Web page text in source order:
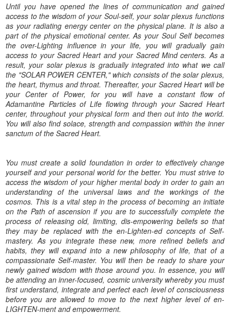
Until you have opened the lines of communication and gained
access to the wisdom of your Soul-self, your solar plexus functions
as your radiating energy center on the physical plane. It is also a
part of the physical emotional center. As your Soul Self becomes
the over-Lighting influence in your life, you will gradually gain
access to your Sacred Heart and your Sacred Mind centers. As a
result, your solar plexus is gradually integrated into what we call
the "SOLAR POWER CENTER," which consists of the solar plexus,
the heart, thymus and throat. Thereafter, your Sacred Heart will be
your Center of Power, for you will have a constant flow of
Adamantine Particles of Life flowing through your Sacred Heart
center, throughout your physical form and then out into the world.
You will also find solace, strength and compassion within the inner
sanctum of the Sacred Heart.
You must create a solid foundation in order to effectively change
yourself and your personal world for the better. You must strive to
access the wisdom of your higher mental body in order to gain an
understanding of the universal laws and the workings of the
cosmos. This is a vital step in the process of becoming an initiate
on the Path of ascension if you are to successfully complete the
process of releasing old, limiting, dis-empowering beliefs so that
they may be replaced with the en-Lighten-ed concepts of Self-
mastery. As you integrate these new, more refined beliefs and
habits, they will expand into a new philosophy of life, that of a
compassionate Self-master. You will then be ready to share your
newly gained wisdom with those around you. In essence, you will
be attending an inner-focused, cosmic university whereby you must
first understand, integrate and perfect each level of consciousness
before you are allowed to move to the next higher level of en-
LIGHTEN-ment and empowerment.